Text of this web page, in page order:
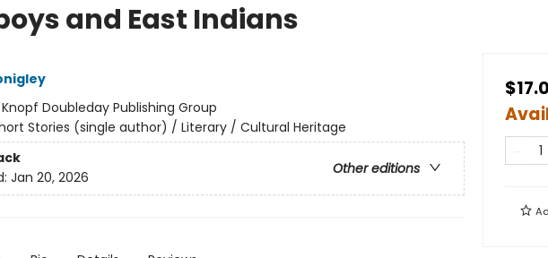
and East Indians
Knopf Doubleday Publishing Group
Stories (single author) / Literary / Cultural Heritage
Other editions
Jan 20, 2026